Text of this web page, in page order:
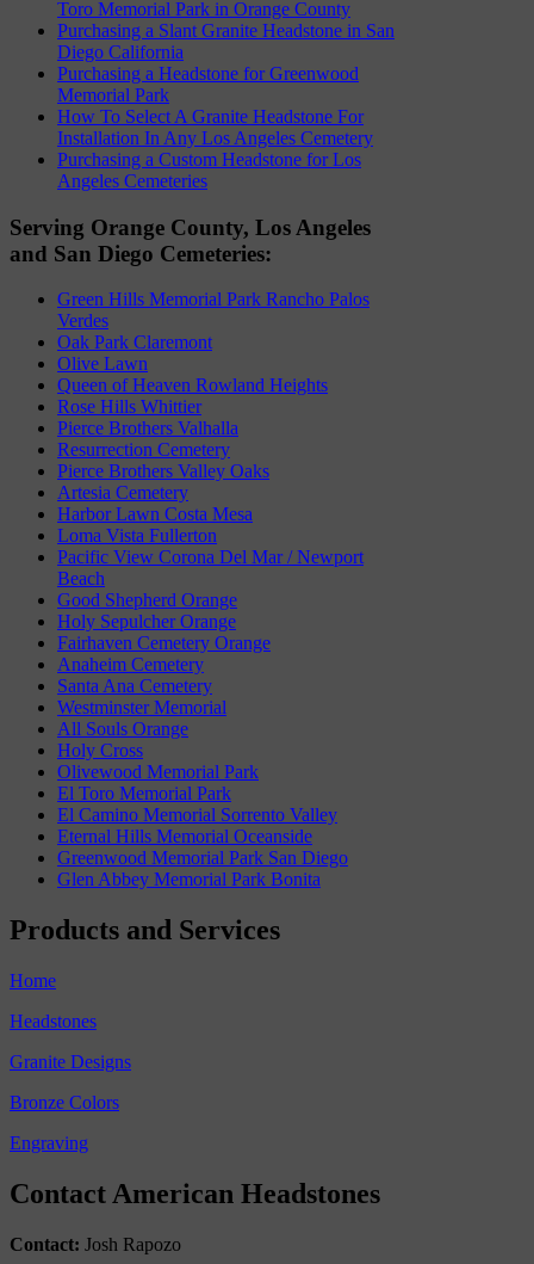
Toro Memorial Park in Orange County
Purchasing a Slant Granite Headstone in San
Diego California
Purchasing a Headstone for Greenwood
Memorial Park
How To Select A Granite Headstone For
Installation In Any Los Angeles Cemetery
Purchasing a Custom Headstone for Los
Angeles Cemeteries
Serving Orange County, Los Angeles
and San Diego Cemeteries:
Green Hills Memorial Park Rancho Palos
Verdes
Oak Park Claremont
Olive Lawn
Queen of Heaven Rowland Heights
Rose Hills Whittier
Pierce Brothers Valhalla
Resurrection Cemetery
Pierce Brothers Valley Oaks
Artesia Cemetery
Harbor Lawn Costa Mesa
Loma Vista Fullerton
Pacific View Corona Del Mar / Newport
Beach
Good Shepherd Orange
Holy Sepulcher Orange
Fairhaven Cemetery Orange
Anaheim Cemetery
Santa Ana Cemetery
Westminster Memorial
All Souls Orange
Holy Cross
Olivewood Memorial Park
El Toro Memorial Park
El Camino Memorial Sorrento Valley
Eternal Hills Memorial Oceanside
Greenwood Memorial Park San Diego
Glen Abbey Memorial Park Bonita
Products and Services
Home
Headstones
Granite Designs
Bronze Colors
Engraving
Contact American Headstones
Contact: Josh Rapozo